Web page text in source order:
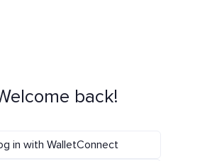
back!
in with WalletConnect